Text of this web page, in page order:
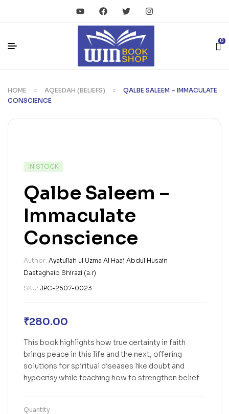
0
HOME AQEEDAH (BELIEFS)
QALBE SALEEM – IMMACULATE
CONSCIENCE
IN STOCK
Qalbe Saleem –
Immaculate
Conscience
Author: Ayatullah ul Uzma Al Haaj Abdul Husain
Dastaghaib Shirazi (a.r)
SKU: JPC-2507-0023
₹280.00
This book highlights how true certainty in faith
brings peace in this life and the next, offering
solutions for spiritual diseases like doubt and
hypocrisy while teaching how to strengthen belief.
Quantity